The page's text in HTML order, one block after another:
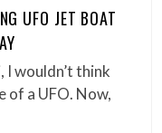
UFO JET BOAT
I wouldn’t think
of a UFO. Now,